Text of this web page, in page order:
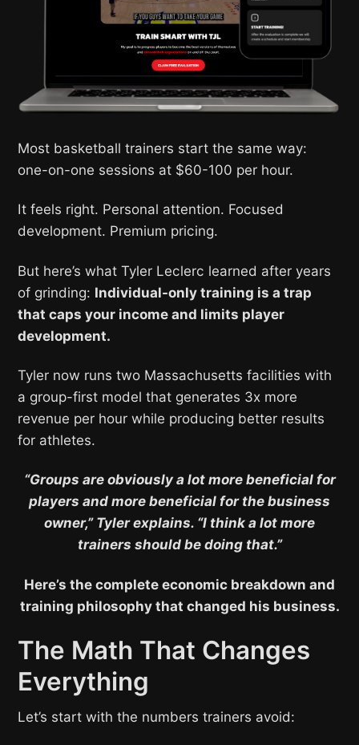
Most basketball trainers start the same way:
one-on-one sessions at $60-100 per hour.
It feels right. Personal attention. Focused
development. Premium pricing.
But here’s what Tyler Leclerc learned after years
of grinding: Individual-only training is a trap
that caps your income and limits player
development.
Tyler now runs two Massachusetts facilities with
a group-first model that generates 3x more
revenue per hour while producing better results
for athletes.
“Groups are obviously a lot more beneficial for
players and more beneficial for the business
owner,” Tyler explains. “I think a lot more
trainers should be doing that.”
Here’s the complete economic breakdown and
training philosophy that changed his business.
The Math That Changes
Everything
Let’s start with the numbers trainers avoid: